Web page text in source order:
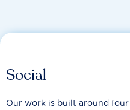
Social
Our work is built around